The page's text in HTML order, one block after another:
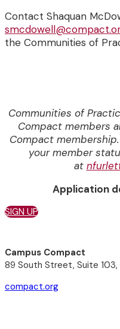
Contact Shaquan
the Communities of
Communities of
Compact members
Compact membership.
your member
at
Application
SIGN UP
Campus Compact
89 South Street, Suite 103,
compact.org